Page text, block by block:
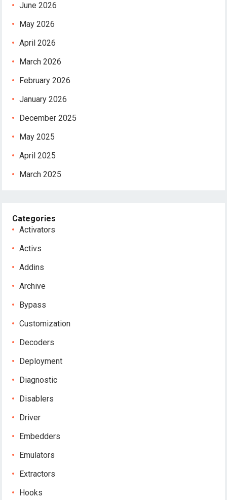
June 2026
May 2026
April 2026
March 2026
February 2026
January 2026
December 2025
May 2025
April 2025
March 2025
Categories
Activators
Activs
Addins
Archive
Bypass
Customization
Decoders
Deployment
Diagnostic
Disablers
Driver
Embedders
Emulators
Extractors
Hooks